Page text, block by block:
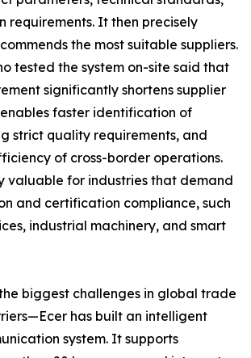
requirements. It then precisely
the most suitable suppliers.
tested the system on-site said that
significantly shortens supplier
faster identification of
strict quality requirements, and
of cross-border operations.
valuable for industries that demand
and certification compliance, such
industrial machinery, and smart
biggest challenges in global trade
has built an intelligent
system. It supports